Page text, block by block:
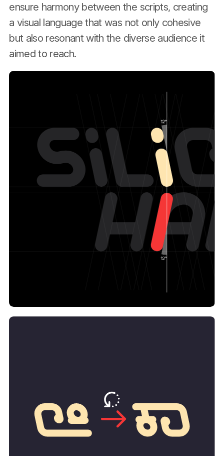
ensure harmony between the scripts, creating
a visual language that was not only cohesive
but also resonant with the diverse audience it
aimed to reach.